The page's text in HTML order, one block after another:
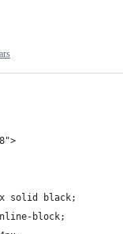
solid black;
block;